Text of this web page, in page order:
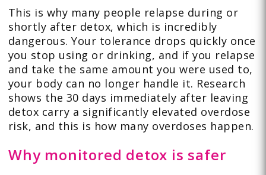
This is why many people relapse during or
shortly after detox, which is incredibly
dangerous. Your tolerance drops quickly once
you stop using or drinking, and if you relapse
and take the same amount you were used to,
your body can no longer handle it. Research
shows the 30 days immediately after leaving
detox carry a significantly elevated overdose
risk, and this is how many overdoses happen.
Why monitored detox is safer